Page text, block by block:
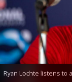
Ryan Lochte listens to